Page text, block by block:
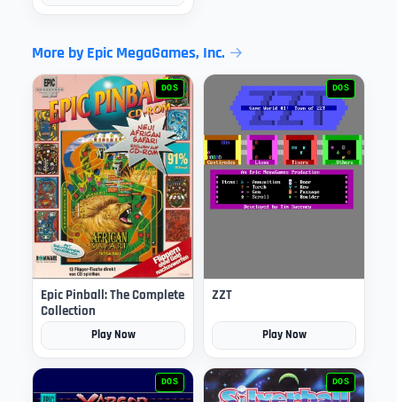
More by Epic MegaGames, Inc.
DOS
Epic Pinball: The Complete
Collection
Play Now
DOS
ZZT
Play Now
DOS DOS